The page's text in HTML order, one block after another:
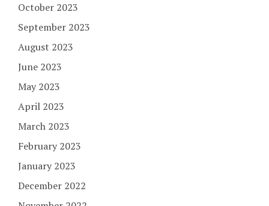
October 2023
September 2023
August 2023
June 2023
May 2023
April 2023
March 2023
February 2023
January 2023
December 2022